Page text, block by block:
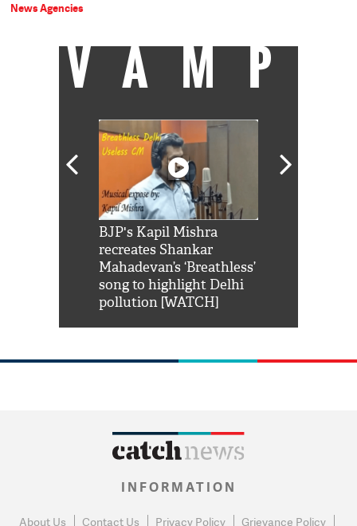
News Agencies
VAMP
BJP's Kapil Mishra
recreates Shankar
Mahadevan’s ‘Breathless’
song to highlight Delhi
pollution [WATCH]
INFORMATION
About Us Contact Us Privacy Policy Grievance Policy